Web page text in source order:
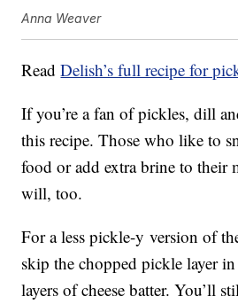
Anna Weaver
ReadDelish’s full recipe for
If you’re a fan of pickles, dill
this recipe. Those who like to
food or add extra brine to their
will, too.
For a less pickle-y version of
skip the chopped pickle layer
layers of cheese batter. You’ll